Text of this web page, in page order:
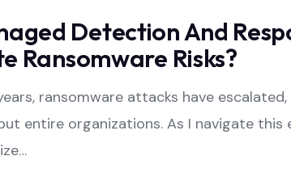
Detection And
Ransomware Risks?
ransomware attacks have
entire organizations. As I navigate this